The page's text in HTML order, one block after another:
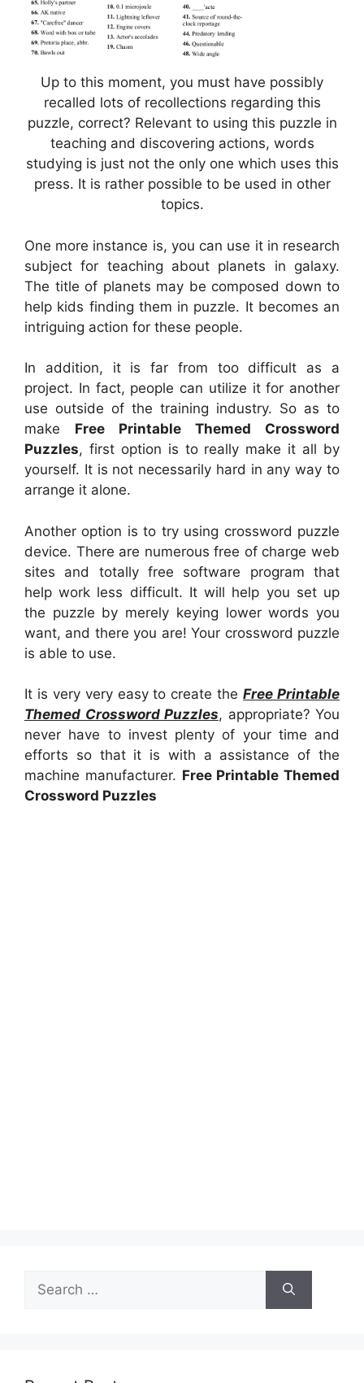
Up to this moment, you must have possibly
recalled lots of recollections regarding this
puzzle, correct? Relevant to using this puzzle in
teaching and discovering actions, words
studying is just not the only one which uses this
press. It is rather possible to be used in other
topics.
One more instance is, you can use it in research
subject for teaching about planets in galaxy.
The title of planets may be composed down to
help kids finding them in puzzle. It becomes an
intriguing action for these people.
In addition, it is far from too difficult as a
project. In fact, people can utilize it for another
use outside of the training industry. So as to
make Free Printable Themed Crossword
Puzzles, first option is to really make it all by
yourself. It is not necessarily hard in any way to
arrange it alone.
Another option is to try using crossword puzzle
device. There are numerous free of charge web
sites and totally free software program that
help work less difficult. It will help you set up
the puzzle by merely keying lower words you
want, and there you are! Your crossword puzzle
is able to use.
It is very very easy to create theFree Printable
Themed Crossword Puzzles, appropriate? You
never have to invest plenty of your time and
efforts so that it is with a assistance of the
machine manufacturer. Free Printable Themed
Crossword Puzzles
for: